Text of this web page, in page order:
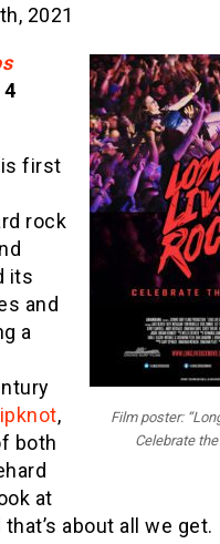
2021
Film poster:
Celebrate the
first
rock
its
and
a
,
both
at
about all we get.